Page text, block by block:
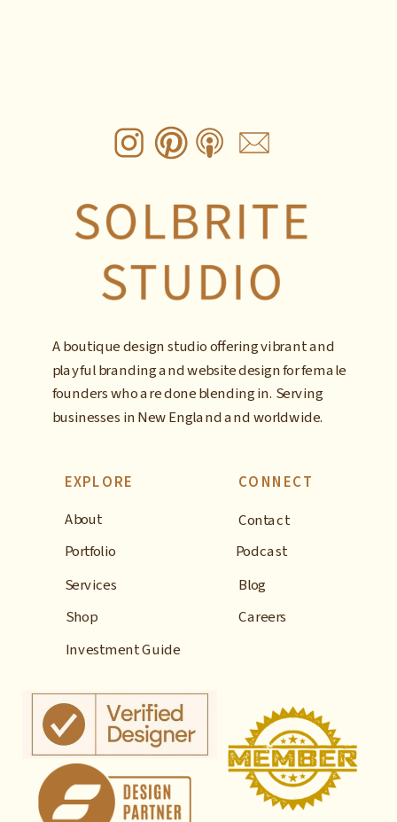
About
Portfolio
Services
Contact
Blog
A boutique design studio offering vibrant and
playful branding and website design for female
founders who are done blending in. Serving
businesses in New England and worldwide.
EXPLORE CONNECT
Careers
Podcast
Shop
Investment Guide